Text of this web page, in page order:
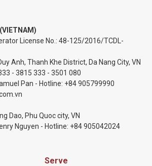
License No.: 48-125/2016/TCDL-
Anh, Thanh Khe District, Da Nang City, VN
- 3815 333 - 3501 080
Pan - Hotline: +84 905799990
Dao, Phu Quoc city, VN
Nguyen - Hotline: +84 905042024
Serve